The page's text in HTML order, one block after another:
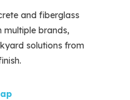
and fiberglass
multiple brands,
solutions from